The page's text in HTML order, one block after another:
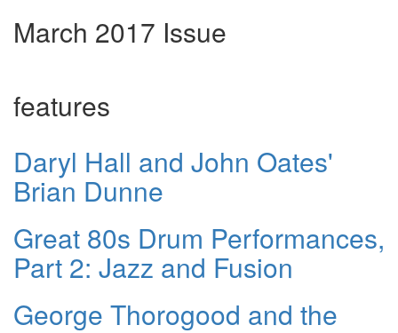
March 2017 Issue
features
Daryl Hall and John Oates'
Brian Dunne
Great 80s Drum Performances,
Part 2: Jazz and Fusion
George Thorogood and the